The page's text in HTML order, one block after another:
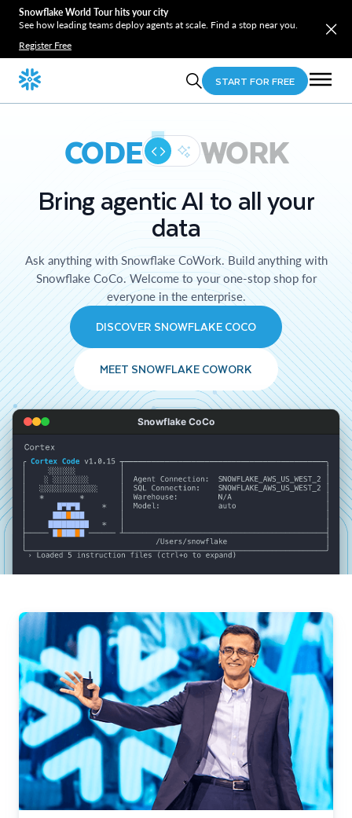
Snowflake World Tour hits your city
See how leading teams deploy agents at scale. Find a stop near you.
Register Free
START FOR FREE
CODE WORK
Bring agentic AI to all your
data
Ask anything with Snowflake CoWork. Build anything with
Snowflake CoCo. Welcome to your one-stop shop for
everyone in the enterprise.
DISCOVER SNOWFLAKE COCO
MEET SNOWFLAKE COWORK
Snowflake CoCo